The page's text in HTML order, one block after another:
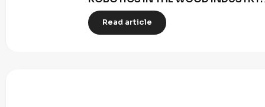
Read article